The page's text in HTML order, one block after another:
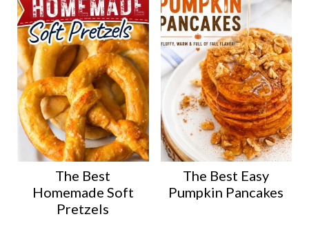
The Best
Homemade Soft
Pretzels
The Best Easy
Pumpkin Pancakes